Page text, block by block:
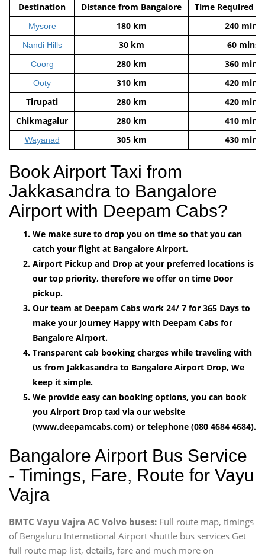
Destination Distance from Bangalore Time Required
Mysore 180 km 240 mins
Nandi Hills 30 km 60 mins
Coorg 280 km 360 mins
Ooty 310 km
420 mins
Tirupati
280 km
420 mins
Chikmagalur
280 km 410 mins
Wayanad 305 km 430 mins
Book Airport Taxi from
Jakkasandra to Bangalore
Airport with Deepam Cabs?
We make sure to drop you on time so that you can
catch your flight at Bangalore Airport.
Airport Pickup and Drop at your preferred locations is
our top priority, therefore we offer on time Door
pickup.
Our team at Deepam Cabs work 24/ 7 for 365 Days to
make your journey Happy with Deepam Cabs for
Bangalore Airport.
Transparent cab booking charges while traveling with
us from Jakkasandra to Bangalore Airport Drop, We
keep it simple.
We provide easy can booking options, you can book
you Airport Drop taxi via our website
(www.deepamcabs.com) or telephone (080 4684 4684).
Bangalore Airport Bus Service
- Timings, Fare, Route for Vayu
Vajra
BMTC Vayu Vajra AC Volvo buses: Full route map, timings
of Bengaluru International Airport shuttle bus services Get
full route map list, details, fare and much more on